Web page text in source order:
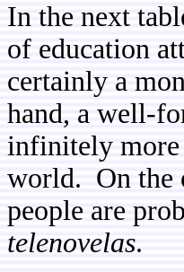
In the next
of education
certainly a
hand, a well-
infinitely more
world. On the
people are
telenovelas.